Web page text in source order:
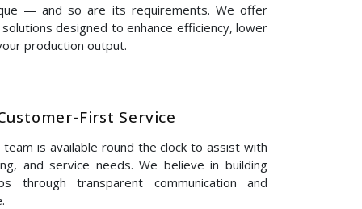
— and so are its requirements. We offer
designed to enhance efficiency, lower
production output.
First Service
is available round the clock to assist with
and service needs. We believe in building
through transparent communication and